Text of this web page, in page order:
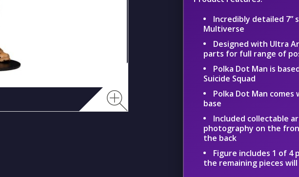
Incredibly detailed 7”
Multiverse
Designed with Ultra
parts for full range of
Polka Dot Man is
Suicide Squad
Polka Dot Man
base
Included collectable
photography on the
the back
Figure includes 1 of
the remaining pieces